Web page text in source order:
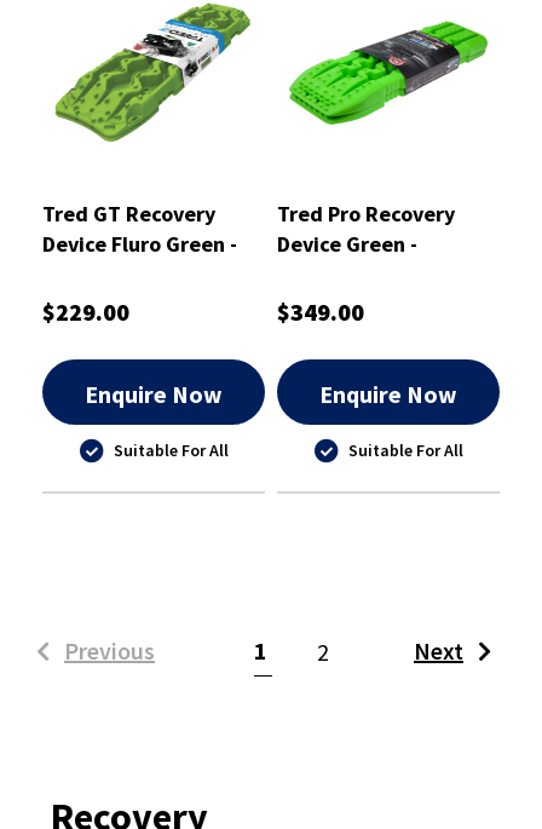
Tred GT Recovery
Device Fluro Green -
$229.00
Enquire Now
Suitable For All
Tred Pro Recovery
Device Green -
$349.00
Enquire Now
Suitable For All
Previous 1 (current)
2 Next
Recovery